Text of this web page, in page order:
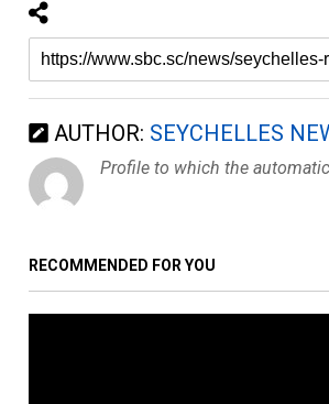
AUTHOR: SEYCHELLES
Profile to which the
RECOMMENDED FOR YOU